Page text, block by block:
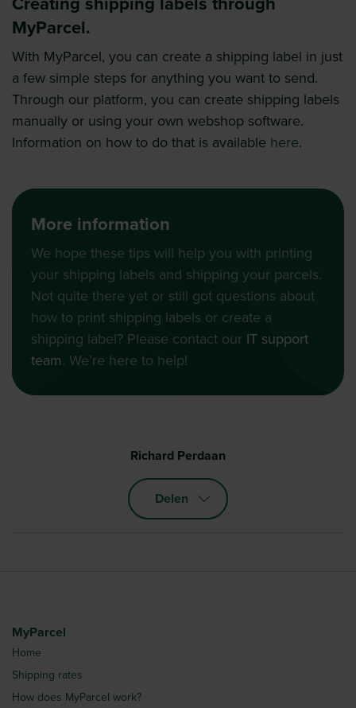
Creating shipping labels through
MyParcel.
With MyParcel, you can create a shipping label in just
a few simple steps for anything you want to send.
Through our platform, you can create shipping labels
manually or using your own webshop software.
Information on how to do that is available here.
More information
We hope these tips will help you with printing
your shipping labels and shipping your parcels.
Not quite there yet or still got questions about
how to print shipping labels or create a
shipping label? Please contact our IT support
team. We’re here to help!
Richard Perdaan
Delen
MyParcel
Home
Shipping rates
How does MyParcel work?